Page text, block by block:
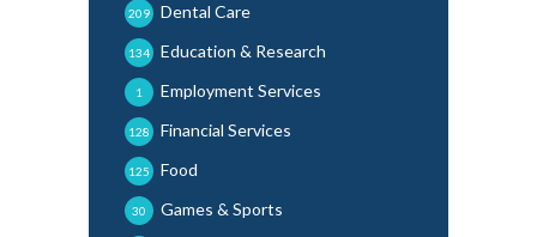
Dental Care
209
Education & Research
134
Employment Services
1
Financial Services
128
Food
125
Games & Sports
30